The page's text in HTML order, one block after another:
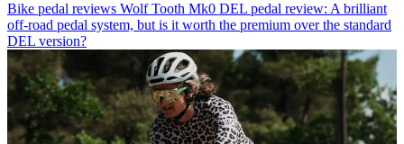
Bike pedal reviews Wolf Tooth Mk0 DEL pedal review: A brilliant
off-road pedal system, but is it worth the premium over the standard
DEL version?